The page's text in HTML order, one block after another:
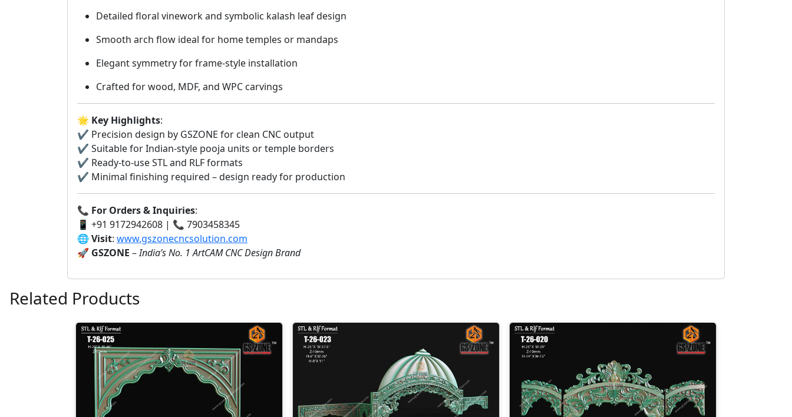
Detailed floral vinework and symbolic kalash leaf design
Smooth arch flow ideal for home temples or mandaps
Elegant symmetry for frame-style installation
Crafted for wood, MDF, and WPC carvings
🌟 Key Highlights:
✔️ Precision design by GSZONE for clean CNC output
✔️ Suitable for Indian-style pooja units or temple borders
✔️ Ready-to-use STL and RLF formats
✔️ Minimal finishing required – design ready for production
📞 For Orders & Inquiries:
📱 +91 9172942608 | 📞 7903458345
🌐 Visit: www.gszonecncsolution.com
🚀 GSZONE –India’s No. 1 ArtCAM CNC Design Brand
Related Products